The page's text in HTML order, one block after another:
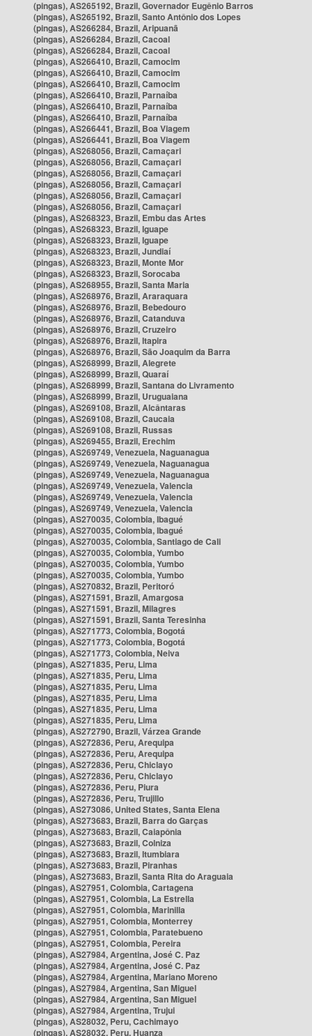
(pingas), AS265192, Brazil, Governador Eugênio Barros
(pingas), AS265192, Brazil, Santo Antônio dos Lopes
(pingas), AS266284, Brazil, Aripuanã
(pingas), AS266284, Brazil, Cacoal
(pingas), AS266284, Brazil, Cacoal
(pingas), AS266410, Brazil, Camocim
(pingas), AS266410, Brazil, Camocim
(pingas), AS266410, Brazil, Camocim
(pingas), AS266410, Brazil, Parnaíba
(pingas), AS266410, Brazil, Parnaíba
(pingas), AS266410, Brazil, Parnaíba
(pingas), AS266441, Brazil, Boa Viagem
(pingas), AS266441, Brazil, Boa Viagem
(pingas), AS268056, Brazil, Camaçari
(pingas), AS268056, Brazil, Camaçari
(pingas), AS268056, Brazil, Camaçari
(pingas), AS268056, Brazil, Camaçari
(pingas), AS268056, Brazil, Camaçari
(pingas), AS268056, Brazil, Camaçari
(pingas), AS268323, Brazil, Embu das Artes
(pingas), AS268323, Brazil, Iguape
(pingas), AS268323, Brazil, Iguape
(pingas), AS268323, Brazil, Jundiaí
(pingas), AS268323, Brazil, Monte Mor
(pingas), AS268323, Brazil, Sorocaba
(pingas), AS268955, Brazil, Santa Maria
(pingas), AS268976, Brazil, Araraquara
(pingas), AS268976, Brazil, Bebedouro
(pingas), AS268976, Brazil, Catanduva
(pingas), AS268976, Brazil, Cruzeiro
(pingas), AS268976, Brazil, Itapira
(pingas), AS268976, Brazil, São Joaquim da Barra
(pingas), AS268999, Brazil, Alegrete
(pingas), AS268999, Brazil, Quaraí
(pingas), AS268999, Brazil, Santana do Livramento
(pingas), AS268999, Brazil, Uruguaiana
(pingas), AS269108, Brazil, Alcântaras
(pingas), AS269108, Brazil, Caucaia
(pingas), AS269108, Brazil, Russas
(pingas), AS269455, Brazil, Erechim
(pingas), AS269749, Venezuela, Naguanagua
(pingas), AS269749, Venezuela, Naguanagua
(pingas), AS269749, Venezuela, Naguanagua
(pingas), AS269749, Venezuela, Valencia
(pingas), AS269749, Venezuela, Valencia
(pingas), AS269749, Venezuela, Valencia
(pingas), AS270035, Colombia, Ibagué
(pingas), AS270035, Colombia, Ibagué
(pingas), AS270035, Colombia, Santiago de Cali
(pingas), AS270035, Colombia, Yumbo
(pingas), AS270035, Colombia, Yumbo
(pingas), AS270035, Colombia, Yumbo
(pingas), AS270832, Brazil, Peritoró
(pingas), AS271591, Brazil, Amargosa
(pingas), AS271591, Brazil, Milagres
(pingas), AS271591, Brazil, Santa Teresinha
(pingas), AS271773, Colombia, Bogotá
(pingas), AS271773, Colombia, Bogotá
(pingas), AS271773, Colombia, Neiva
(pingas), AS271835, Peru, Lima
(pingas), AS271835, Peru, Lima
(pingas), AS271835, Peru, Lima
(pingas), AS271835, Peru, Lima
(pingas), AS271835, Peru, Lima
(pingas), AS271835, Peru, Lima
(pingas), AS272790, Brazil, Várzea Grande
(pingas), AS272836, Peru, Arequipa
(pingas), AS272836, Peru, Arequipa
(pingas), AS272836, Peru, Chiclayo
(pingas), AS272836, Peru, Chiclayo
(pingas), AS272836, Peru, Piura
(pingas), AS272836, Peru, Trujillo
(pingas), AS273086, United States, Santa Elena
(pingas), AS273683, Brazil, Barra do Garças
(pingas), AS273683, Brazil, Caiapônia
(pingas), AS273683, Brazil, Colniza
(pingas), AS273683, Brazil, Itumbiara
(pingas), AS273683, Brazil, Piranhas
(pingas), AS273683, Brazil, Santa Rita do Araguaia
(pingas), AS27951, Colombia, Cartagena
(pingas), AS27951, Colombia, La Estrella
(pingas), AS27951, Colombia, Marinilla
(pingas), AS27951, Colombia, Monterrey
(pingas), AS27951, Colombia, Paratebueno
(pingas), AS27951, Colombia, Pereira
(pingas), AS27984, Argentina, José C. Paz
(pingas), AS27984, Argentina, José C. Paz
(pingas), AS27984, Argentina, Mariano Moreno
(pingas), AS27984, Argentina, San Miguel
(pingas), AS27984, Argentina, San Miguel
(pingas), AS27984, Argentina, Trujui
(pingas), AS28032, Peru, Cachimayo
(pingas), AS28032, Peru, Huanza